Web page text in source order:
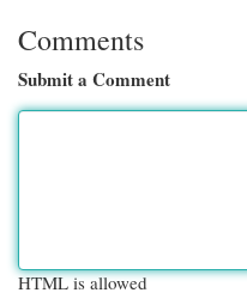
Comments
Submit a Comment
HTML is allowed